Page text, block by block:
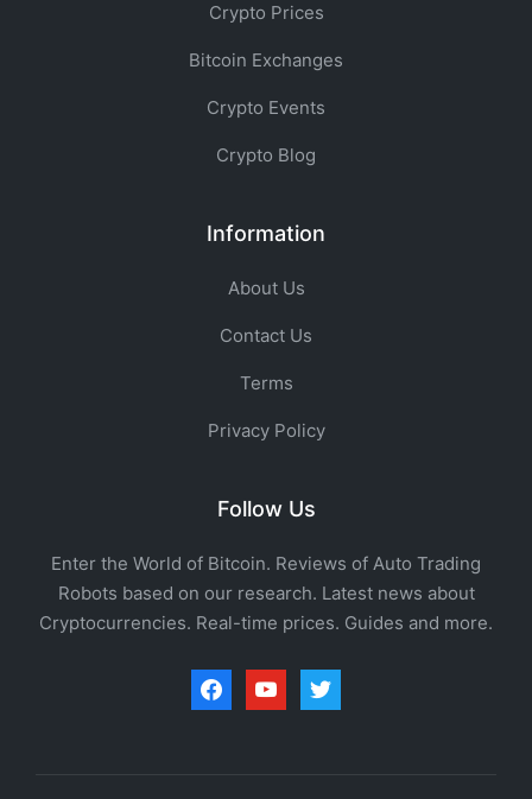
Crypto Prices
Bitcoin Exchanges
Crypto Events
Crypto Blog
Information
About Us
Contact Us
Terms
Privacy Policy
Follow Us
Enter the World of Bitcoin. Reviews of Auto Trading
Robots based on our research. Latest news about
Cryptocurrencies. Real-time prices. Guides and more.
facebookyoutubetwitter